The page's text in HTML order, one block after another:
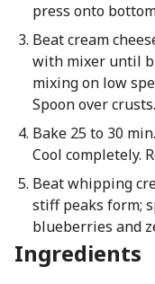
press onto
Beat cream
with mixer until
mixing on low
Spoon over crusts.
Bake 25 to 30
Cool completely.
Beat whipping
stiff peaks form;
blueberries and
Ingredients